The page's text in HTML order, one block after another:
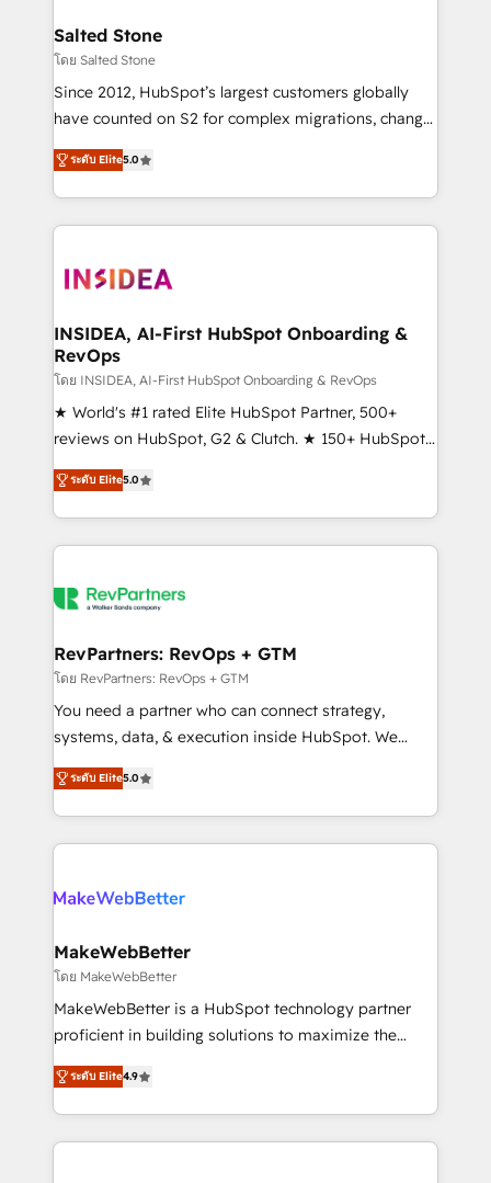
we turn complexity into clarity, human at global
scale. 🏆 HubSpot’s CEO called us “the partner of the
future.” Others agree it is proof of trust built through
measurable impact.
Salted Stone
โดย Salted Stone
Since 2012, HubSpot’s largest customers globally
have counted on S2 for complex migrations, change
management, systems integration, and creative
solutions that deliver measurable impact and
transform brand experiences As one of the few full-
service creative agencies in the HubSpot
winning design to build scalable, globally
marketing campaigns, & RevOps frameworks that
fuel long-term success We connect the entire
customer lifecycle through seamless integrations,
ensure long-term adoption with change-
management programs, and align marketing, sales,
HubSpot accreditations and experience across
hundreds of organizations in dozens of industries,
explore whether S2 is the partner you’ve been
ระดับ Elite5.0
INSIDEA, AI-First HubSpot Onboarding &
RevOps
โดย INSIDEA, AI-First HubSpot Onboarding & RevOps
★ World's #1 rated Elite HubSpot Partner, 500+
reviews on HubSpot, G2 & Clutch. ★ 150+ HubSpot
Certified Experts & Trainers across the team ★
1,500+ implementations across five continents ★ AI-
First, RevOps-led, Onboarding obsessed ★
Company of the Year 2024/25 INSIDEA helps
engine. We onboard your team, migrate your data,
from week one, in your time zone. What we do ➤
Onboarding: Live in weeks, with workflows built
around your business, not a template. ➤ Migration:
Move from any legacy CRM. Zero downtime, full data
run your revenue process. Sales, marketing, and
service wired together. ➤ AI and Integrations: Layer
ระดับ Elite5.0
RevPartners: RevOps + GTM
โดย RevPartners: RevOps + GTM
You need a partner who can connect strategy,
systems, data, & execution inside HubSpot. We
bridge the gap where most agencies fall short by
combining GTM strategy with technical execution to
solve the right problem with the right solution. As the
only firm in the world to hold Elite Partner
clients gain a unique advantage in CRM architecture,
market execution. Why B2B Businesses Choose RP: -
Secure: Soc2 compliant 🛡️ - Pricing: Implementations
starting at $1,5k 💵 - Speed: Launch in 14 days ⚡ -
Global: 75+ RPers across five continents 🌐 - Scale:
HubSpot Partner 🪴 - Sales Hub: More
implementations than any other Partner 💻 -
ระดับ Elite5.0
MakeWebBetter
โดย MakeWebBetter
MakeWebBetter is a HubSpot technology partner
proficient in building solutions to maximize the
operational efficiency of HubSpot. The fastest-
growing tech-enabler & facilitator, MakeWebBetter,
hands you the blend of HubSpot expertise &
eminent solutions & integrations. Trust us to
ระดับ Elite4.9